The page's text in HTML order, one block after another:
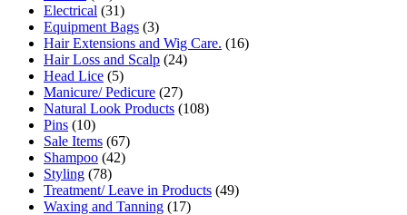
Electrical (31)
Equipment Bags (3)
Hair Extensions and Wig Care. (16)
Hair Loss and Scalp (24)
Head Lice (5)
Manicure/ Pedicure (27)
Natural Look Products (108)
Pins (10)
Sale Items (67)
Shampoo (42)
Styling (78)
Treatment/ Leave in Products (49)
Waxing and Tanning (17)